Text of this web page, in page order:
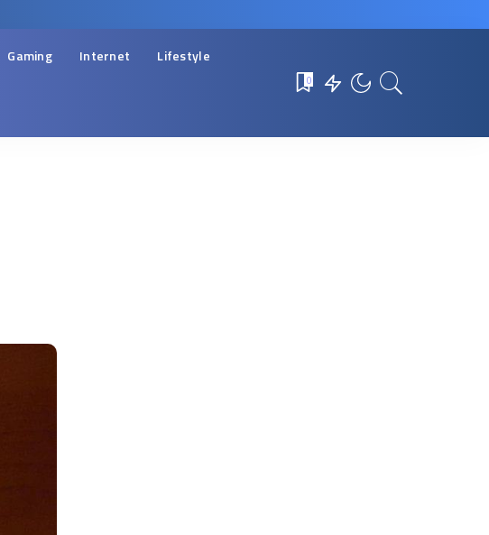
Gaming Internet Lifestyle
0